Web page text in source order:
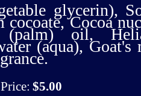
glycerin),
Cocoa
oil,
(aqua),
Price: $5.00